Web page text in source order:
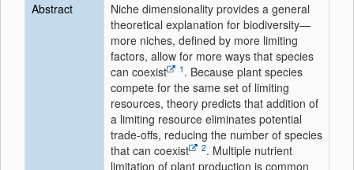
Abstract
Niche dimensionality provides a general
theoretical explanation for biodiversity—
more niches, defined by more limiting
factors, allow for more ways that species
can coexist
1 . Because plant species
compete for the same set of limiting
resources, theory predicts that addition of
a limiting resource eliminates potential
trade-offs, reducing the number of species
that can coexist
2. Multiple nutrient
limitation of plant production is common